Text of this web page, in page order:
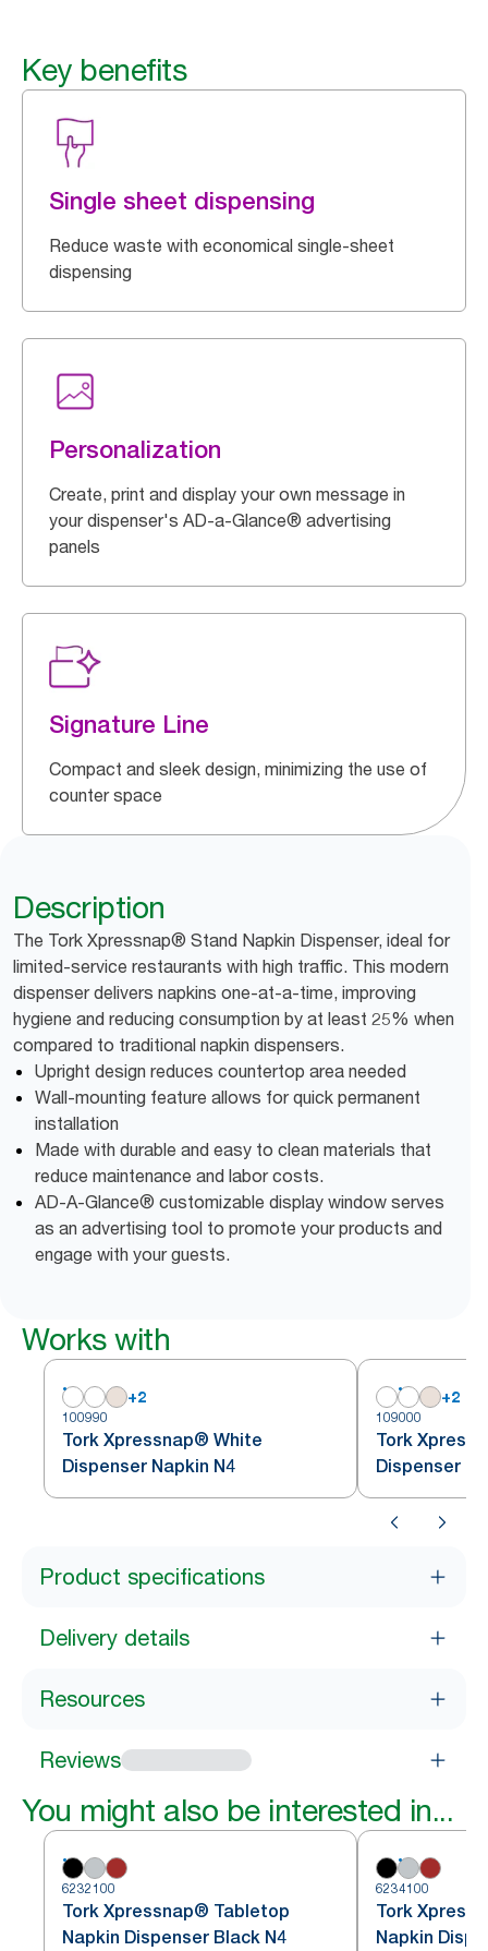
Key benefits
Single sheet dispensing
Reduce waste with economical single-sheet
dispensing
Personalization
Create, print and display your own message in
your dispenser's AD-a-Glance® advertising
panels
Signature Line
Compact and sleek design, minimizing the use of
counter space
Description
The Tork Xpressnap® Stand Napkin Dispenser, ideal for
limited-service restaurants with high traffic. This modern
dispenser delivers napkins one-at-a-time, improving
hygiene and reducing consumption by at least 25% when
compared to traditional napkin dispensers.
Upright design reduces countertop area needed
Wall-mounting feature allows for quick permanent
installation
Made with durable and easy to clean materials that
reduce maintenance and labor costs.
AD-A-Glance® customizable display window serves
as an advertising tool to promote your products and
engage with your guests.
Works with
+2
100990
Tork Xpressnap® White
Dispenser Napkin N4
+2
109000
Tork
Dispenser
Product specifications
Delivery details
Resources
Reviews
You might also be interested in...
6232100
Tork Xpressnap® Tabletop
Napkin Dispenser Black N4
6234100
Tork
Napkin